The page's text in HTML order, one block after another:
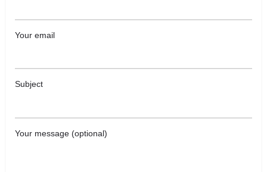
Your email
Subject
Your message (optional)